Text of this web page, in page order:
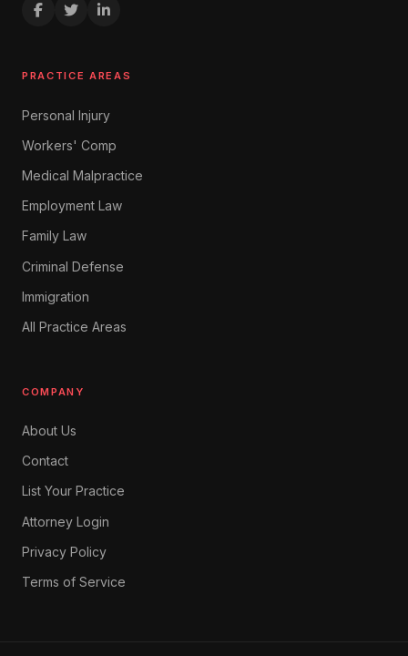
PRACTICE AREAS
Personal Injury
Workers' Comp
Medical Malpractice
Employment Law
Family Law
Criminal Defense
Immigration
All Practice Areas
COMPANY
About Us
Contact
List Your Practice
Attorney Login
Privacy Policy
Terms of Service